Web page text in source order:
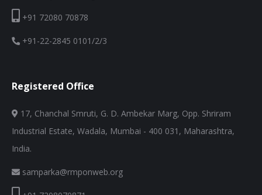
+91 72080 70878
+91-22-2845 0101/2/3
Registered Office
17, Chanchal Smruti, G. D. Ambekar Marg, Opp. Shriram
Industrial Estate, Wadala, Mumbai - 400 031, Maharashtra,
India.
samparka@rmponweb.org